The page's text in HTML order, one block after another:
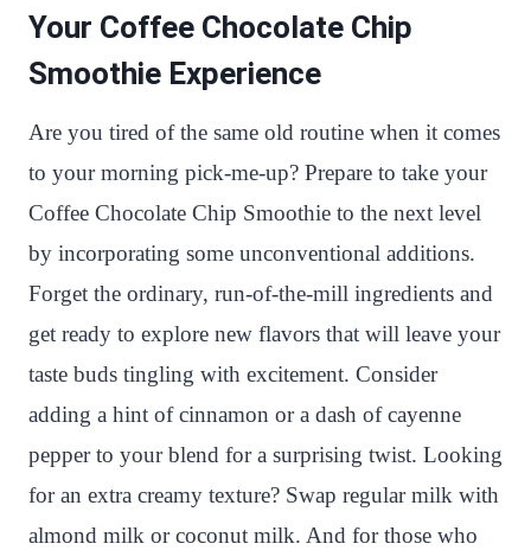
Your Coffee Chocolate Chip
Smoothie Experience
Are you tired of the same old routine when it comes
to your morning pick-me-up? Prepare to take your
Coffee Chocolate Chip Smoothie to the next level
by incorporating some unconventional additions.
Forget the ordinary, run-of-the-mill ingredients and
get ready to explore new flavors that will leave your
taste buds tingling with excitement. Consider
adding a hint of cinnamon or a dash of cayenne
pepper to your blend for a surprising twist. Looking
for an extra creamy texture? Swap regular milk with
almond milk or coconut milk. And for those who